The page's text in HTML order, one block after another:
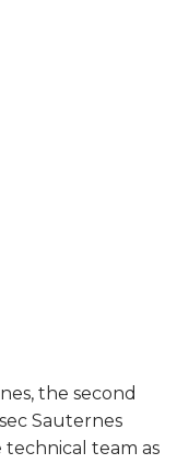
the second
Sauternes
technical team as